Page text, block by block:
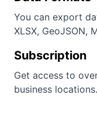
You can export
XLSX, GeoJSON,
Subscription
Get access to
business